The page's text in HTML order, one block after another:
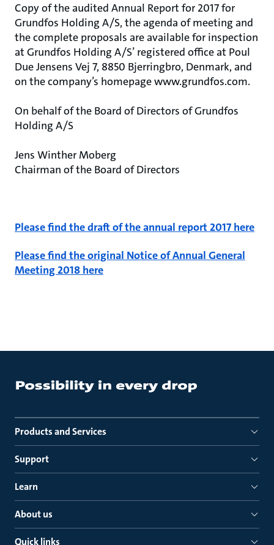
Copy of the audited Annual Report for 2017 for
Grundfos Holding A/S, the agenda of meeting and
the complete proposals are available for inspection
at Grundfos Holding A/S’ registered office at Poul
Due Jensens Vej 7, 8850 Bjerringbro, Denmark, and
on the company’s homepage www.grundfos.com.
On behalf of the Board of Directors of Grundfos
Holding A/S
Jens Winther Moberg
Chairman of the Board of Directors
Please find the draft of the annual report 2017 here
Please find the original Notice of Annual General
Meeting 2018 here
Products and Services
Support
Learn
About us
Quick links